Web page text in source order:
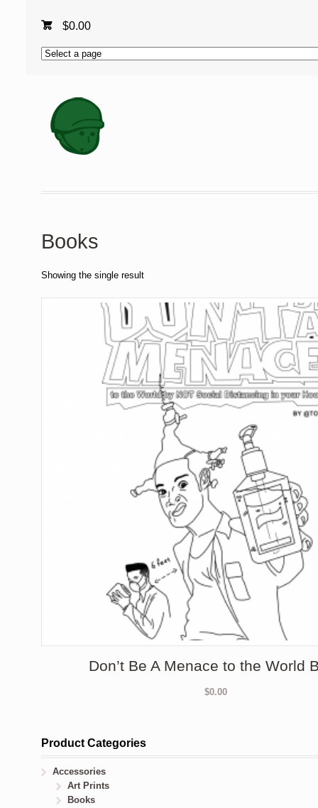
$0.00
Books
Showing the single result
Don’t Be A Menace to the World
$0.00
Product Categories
Accessories
Art Prints
Books